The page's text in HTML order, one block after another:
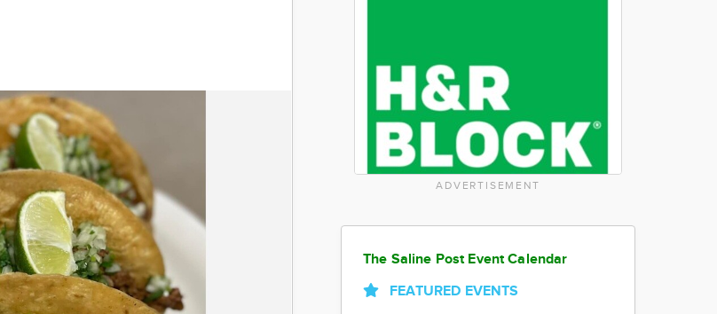
ADVERTISEMENT
The Saline Post Event Calendar
FEATURED EVENTS